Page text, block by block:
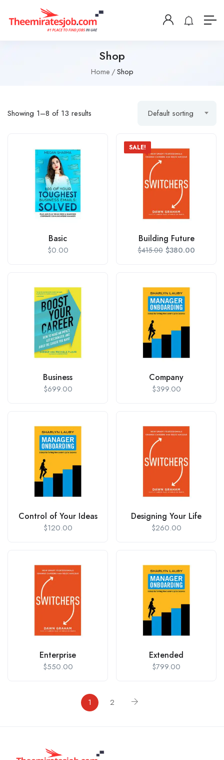
Shop
Home Shop
Showing 1–8 of 13 results Default sorting
Basic
$0.00
SALE!
Building Future
$415.00 $380.00
Business
$699.00
Company
$399.00
Control of Your Ideas
$120.00
Designing Your Life
$260.00
Enterprise
$550.00
Extended
$799.00
1 2